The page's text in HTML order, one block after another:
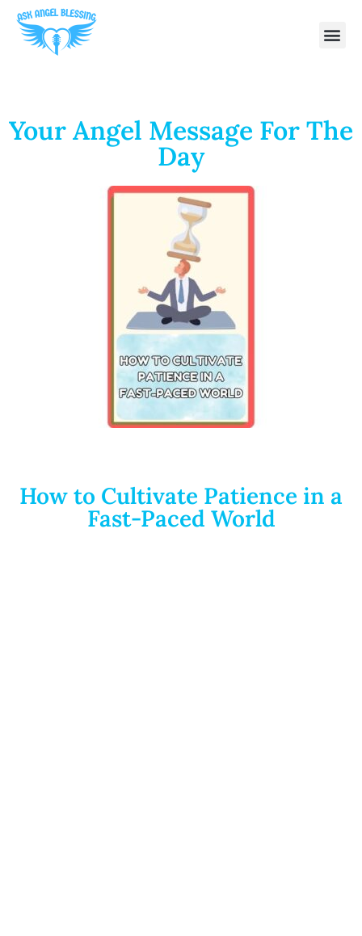
Your Angel Message For The
Day
How to Cultivate Patience in a
Fast-Paced World